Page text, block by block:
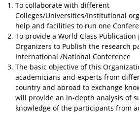
To collaborate with different
Colleges/Universities/Institutional
help and facilities to run one
To provide a World Class
Organizers to Publish the research
International /National Conference
The basic objective of this
academicians and experts from
country and abroad to exchange
will provide an in-depth analysis of
knowledge of the participants from